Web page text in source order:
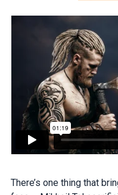
There’s one thing that